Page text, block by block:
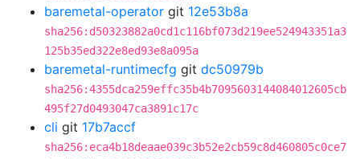
baremetal-operator git 12e53b8a
sha256:d50323882a0cd1c116bf073d219ee524943351a3
125b35ed322e8ed93e8a095a
baremetal-runtimecfg git dc50979b
sha256:4355dca259effc35b4b7095603144084012605cb
495f27d0493047ca3891c17c
cli git 17b7accf
sha256:eca4b18deaae039c3b52e2cb59c8d460805c0ce7